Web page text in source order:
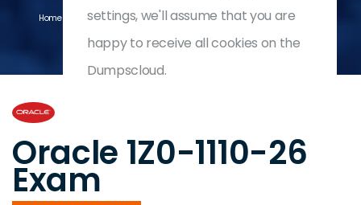
Home Oracle Cloud Infrastructure 2026 Data Science Professional
1Z0-1110-26
Oracle 1Z0-1110-26
Exam
settings, we'll assume that you are
happy to receive all cookies on the
Dumpscloud.